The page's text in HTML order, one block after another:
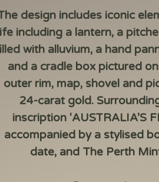
design includes iconic
including a lantern, a
with alluvium, a hand
and a cradle box pictured
outer rim, map, shovel and
24-carat gold.
inscription 'AUSTRALIA’S
accompanied by a stylised
date, and The Perth